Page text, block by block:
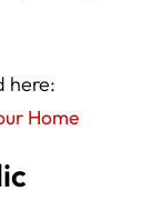
here:
Home